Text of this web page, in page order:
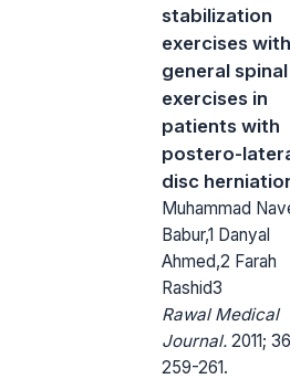
stabilization
exercises with
general spinal
exercises in
patients with
postero-
disc
Muhammad
Babur,1 Danyal
Ahmed,2 Farah
Rashid3
Rawal Medical
Journal. 2011;
259-261.